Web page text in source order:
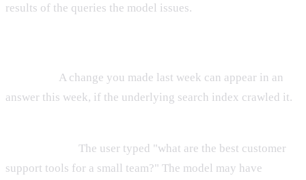
results of the queries the model issues.
A change you made last week can appear in an
answer this week, if the underlying search index crawled it.
The user typed "what are the best customer
support tools for a small team?" The model may have